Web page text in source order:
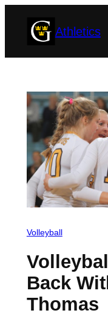
Athletics
Volleyball
Back
Thomas